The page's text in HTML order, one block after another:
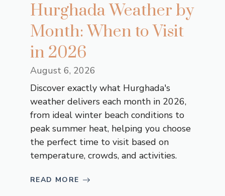
Hurghada Weather by
Month: When to Visit
in 2026
August 6, 2026
Discover exactly what Hurghada's
weather delivers each month in 2026,
from ideal winter beach conditions to
peak summer heat, helping you choose
the perfect time to visit based on
temperature, crowds, and activities.
READ MORE